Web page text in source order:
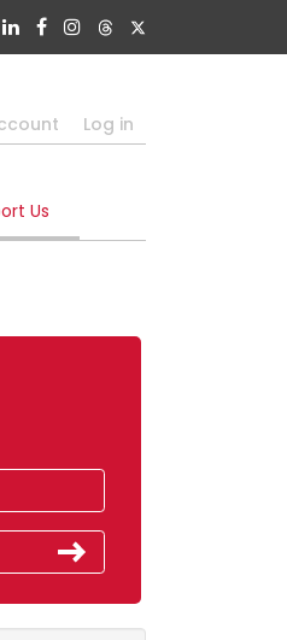
Log in
Us